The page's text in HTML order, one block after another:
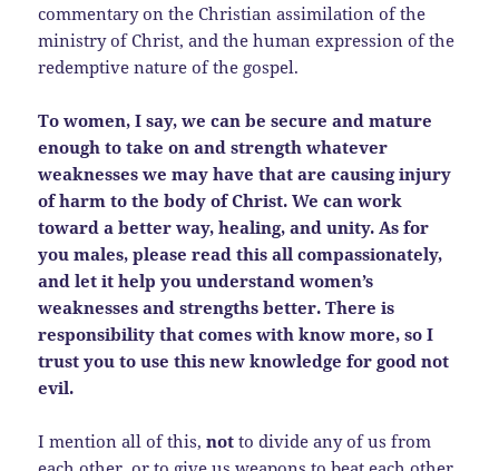
commentary on the Christian assimilation of the
ministry of Christ, and the human expression of the
redemptive nature of the gospel.
To women, I say, we can be secure and mature
enough to take on and strength whatever
weaknesses we may have that are causing injury
of harm to the body of Christ. We can work
toward a better way, healing, and unity. As for
you males, please read this all compassionately,
and let it help you understand women’s
weaknesses and strengths better. There is
responsibility that comes with know more, so I
trust you to use this new knowledge for good not
evil.
I mention all of this,not to divide any of us from